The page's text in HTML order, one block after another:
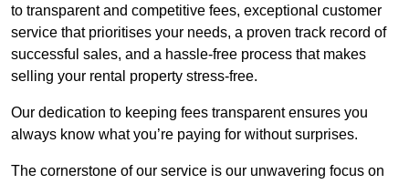
to transparent and competitive fees, exceptional customer
service that prioritises your needs, a proven track record of
successful sales, and a hassle-free process that makes
selling your rental property stress-free.
Our dedication to keeping fees transparent ensures you
always know what you’re paying for without surprises.
The cornerstone of our service is our unwavering focus on